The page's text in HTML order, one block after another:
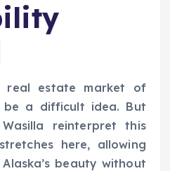
real estate market of
a difficult idea. But
reinterpret this
here, allowing
beauty without